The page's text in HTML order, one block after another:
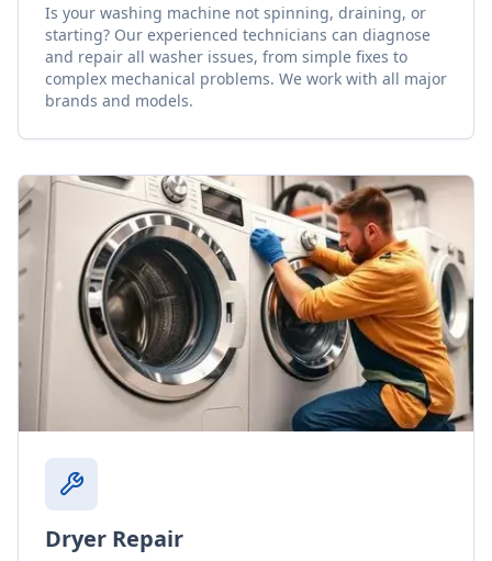
Is your washing machine not spinning, draining, or
starting? Our experienced technicians can diagnose
and repair all washer issues, from simple fixes to
complex mechanical problems. We work with all major
brands and models.
Dryer Repair